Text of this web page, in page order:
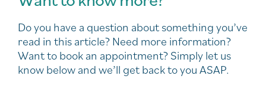
Do you have a question about something you’ve
read in this article? Need more information?
Want to book an appointment? Simply let us
know below and we’ll get back to you ASAP.